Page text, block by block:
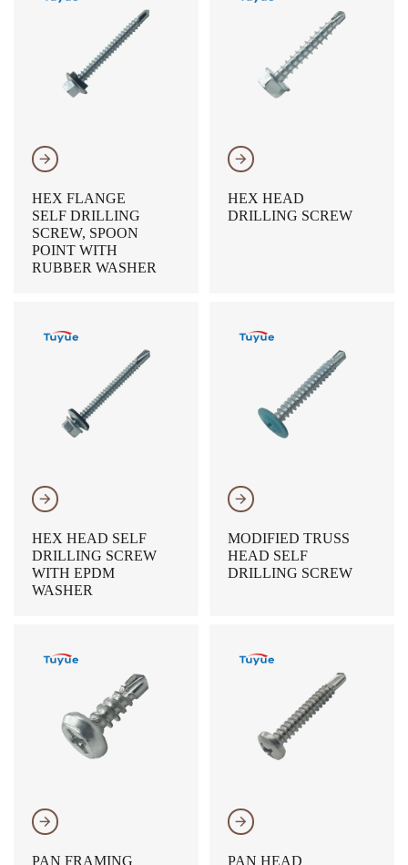
𐃔
HEX FLANGE
SELF DRILLING
SCREW, SPOON
POINT WITH
RUBBER WASHER
𐃔
HEX HEAD
DRILLING SCREW
𐃔
HEX HEAD SELF
DRILLING SCREW
WITH EPDM
WASHER
𐃔
MODIFIED TRUSS
HEAD SELF
DRILLING SCREW
𐃔
PAN FRAMING
𐃔
PAN HEAD